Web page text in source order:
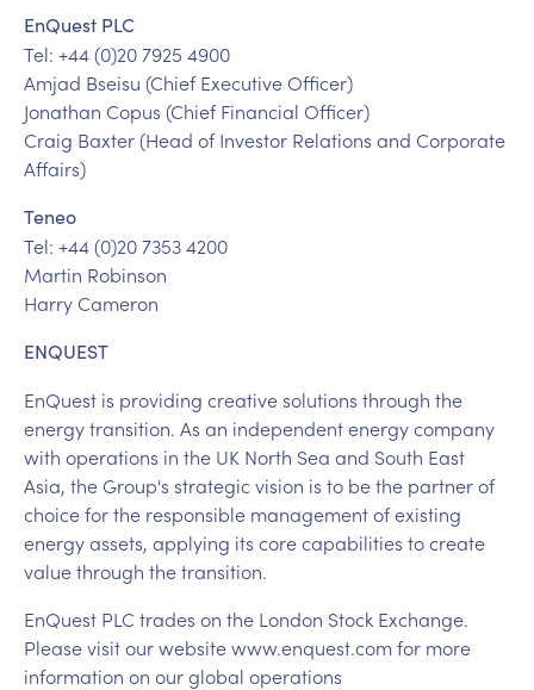
EnQuest PLC
Tel: +44 (0)20 7925 4900
Amjad Bseisu (Chief Executive Officer)
Jonathan Copus (Chief Financial Officer)
Craig Baxter (Head of Investor Relations and Corporate
Affairs)
Teneo
Tel: +44 (0)20 7353 4200
Martin Robinson
Harry Cameron
ENQUEST
EnQuest is providing creative solutions through the
energy transition. As an independent energy company
with operations in the UK North Sea and South East
Asia, the Group's strategic vision is to be the partner of
choice for the responsible management of existing
energy assets, applying its core capabilities to create
value through the transition.
EnQuest PLC trades on the London Stock Exchange.
Please visit our website www.enquest.com for more
information on our global operations